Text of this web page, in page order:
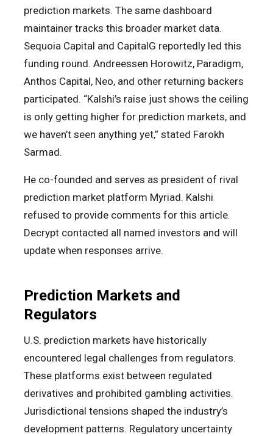
prediction markets. The same dashboard
maintainer tracks this broader market data.
Sequoia Capital and CapitalG reportedly led this
funding round. Andreessen Horowitz, Paradigm,
Anthos Capital, Neo, and other returning backers
participated. “Kalshi’s raise just shows the ceiling
is only getting higher for prediction markets, and
we haven’t seen anything yet,” stated Farokh
Sarmad.
He co-founded and serves as president of rival
prediction market platform Myriad. Kalshi
refused to provide comments for this article.
Decrypt contacted all named investors and will
update when responses arrive.
Prediction Markets and
Regulators
U.S. prediction markets have historically
encountered legal challenges from regulators.
These platforms exist between regulated
derivatives and prohibited gambling activities.
Jurisdictional tensions shaped the industry’s
development patterns. Regulatory uncertainty